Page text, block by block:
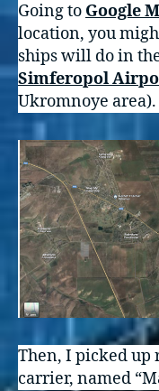
Going to Google
location, you
ships will do in
Simferopol
Ukromnoye area).
Then, I picked up
carrier, named